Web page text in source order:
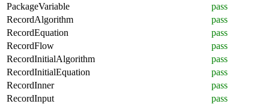
PackageVariable
pass
RecordAlgorithm
pass
RecordEquation
pass
RecordFlow
pass
RecordInitialAlgorithm
pass
RecordInitialEquation
pass
RecordInner
pass
RecordInput
pass